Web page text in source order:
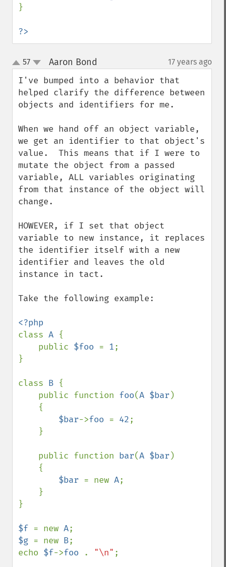
}
?>
up
down
57 Aaron Bond 17 years ago
I've bumped into a behavior that
helped clarify the difference between
objects and identifiers for me.
When we hand off an object variable,
we get an identifier to that object's
value.  This means that if I were to
mutate the object from a passed
variable, ALL variables originating
from that instance of the object will
change.
HOWEVER, if I set that object
variable to new instance, it replaces
the identifier itself with a new
identifier and leaves the old
instance in tact.
Take the following example:
class A {
    public
$foo = 1;
}
class B {
    public function
foo(A $bar )
$bar->foo = 42;
    public function
bar(A $bar )
$bar = new A;
}
$f = new A
$g = new B;
echo $f->foo . "\n" ;